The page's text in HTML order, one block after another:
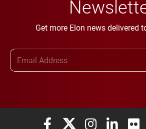
Get more Elon news delivered
Elon University Facebook
Elon University X
Elon University
Elon